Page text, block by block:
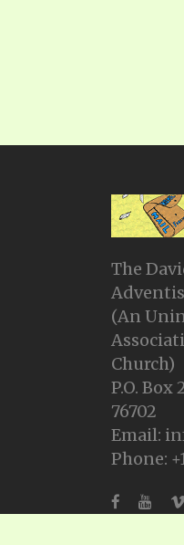
The
(An
Church)
P.O. Box
76702
Email:
Phone: